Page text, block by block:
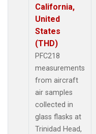
California,
United
States
(THD)
PFC218
measurements
from aircraft
air samples
collected in
glass flasks at
Trinidad Head,